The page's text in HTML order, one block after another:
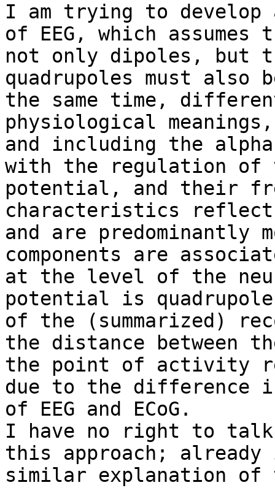
I am trying to
of EEG, which
not only dipoles, but
quadrupoles must also
the same time,
physiological
and including the
with the regulation
potential, and their
characteristics
and are predominantly
components are
at the level of the
potential is
of the (summarized)
the distance between
the point of activity
due to the difference
of EEG and ECoG.
I have no right to
this approach;
similar explanation of